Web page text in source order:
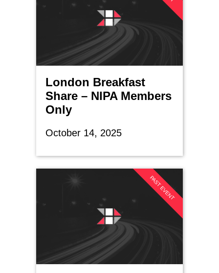
London Breakfast
Share – NIPA Members
Only
October 14, 2025
PAST EVENT